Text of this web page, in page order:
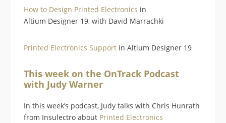
How to Design Printed Electronics in
Altium Designer 19, with David Marrachki
Printed Electronics Support in Altium Designer 19
This week on the OnTrack Podcast
with Judy Warner
In this week’s podcast, Judy talks with Chris Hunrath
from Insulectro about Printed Electronics